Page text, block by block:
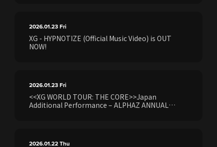
2026.01.23Fri
XG - HYPNOTIZE (Official Music Video) is OUT
NOW!
2026.01.23Fri
<<XG WORLD TOUR: THE CORE>>Japan
Additional Performance – ALPHAZ ANNUAL
2026.01.22Thu